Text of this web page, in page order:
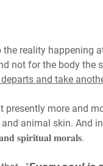
reality happening
not for the body the
and take
more and
animal skin. And
𝐬𝐩𝐢𝐫𝐢𝐭𝐮𝐚𝐥 𝐦𝐨𝐫𝐚𝐥𝐬.